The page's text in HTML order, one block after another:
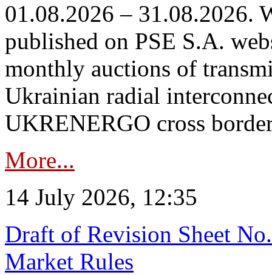
01.08.2026 – 31.08.2026.
published on PSE S.A.
monthly auctions of
Ukrainian radial
UKRENERGO cross
More...
14 July 2026, 12:35
Draft of Revision Sheet
Market Rules